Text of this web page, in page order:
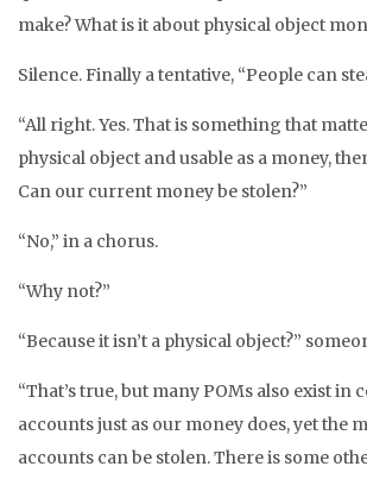
make? What is it about physical object
Silence. Finally a tentative, “People can
“All right. Yes. That is something that
physical object and usable as a money,
Can our current money be stolen?”
“No,” in a chorus.
“Why not?”
“Because it isn’t a physical object?”
“That’s true, but many POMs also exist in
accounts just as our money does, yet the
accounts can be stolen. There is some